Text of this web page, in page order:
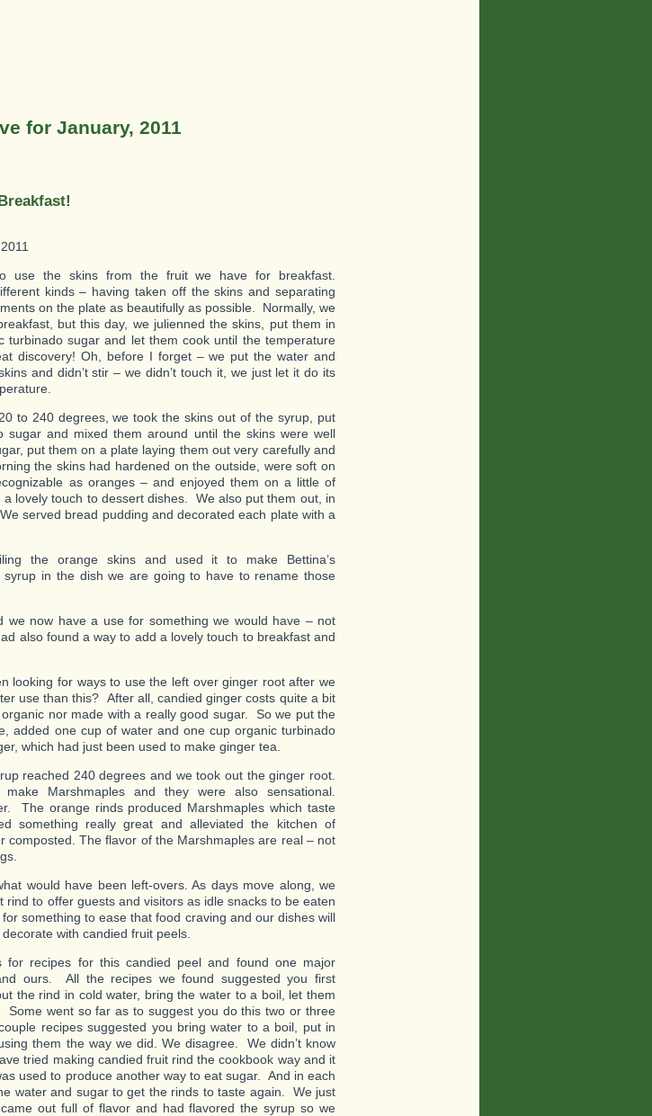
for January, 2011
use the skins from the fruit we have for breakfast.
kinds – having taken off the skins and separating
on the plate as beautifully as possible. Normally, we
but this day, we julienned the skins, put them in
turbinado sugar and let them cook until the temperature
discovery! Oh, before I forget – we put the water and
and didn’t stir – we didn’t touch it, we just let it do its
to 240 degrees, we took the skins out of the syrup, put
and mixed them around until the skins were well
put them on a plate laying them out very carefully and
the skins had hardened on the outside, were soft on
as oranges – and enjoyed them on a little of
lovely touch to dessert dishes. We also put them out, in
served bread pudding and decorated each plate with a
the orange skins and used it to make Bettina’s
syrup in the dish we are going to have to rename those
now have a use for something we would have – not
also found a way to add a lovely touch to breakfast and
looking for ways to use the left over ginger root after we
use than this? After all, candied ginger costs quite a bit
nor made with a really good sugar. So we put the
added one cup of water and one cup organic turbinado
which had just been used to make ginger tea.
reached 240 degrees and we took out the ginger root.
Marshmaples and they were also sensational.
The orange rinds produced Marshmaples which taste
something really great and alleviated the kitchen of
composted. The flavor of the Marshmaples are real – not
would have been left-overs. As days move along, we
rind to offer guests and visitors as idle snacks to be eaten
something to ease that food craving and our dishes will
with candied fruit peels.
for recipes for this candied peel and found one major
ours. All the recipes we found suggested you first
the rind in cold water, bring the water to a boil, let them
went so far as to suggest you do this two or three
recipes suggested you bring water to a boil, put in
them the way we did. We disagree. We didn’t know
tried making candied fruit rind the cookbook way and it
used to produce another way to eat sugar. And in each
water and sugar to get the rinds to taste again. We just
out full of flavor and had flavored the syrup so we